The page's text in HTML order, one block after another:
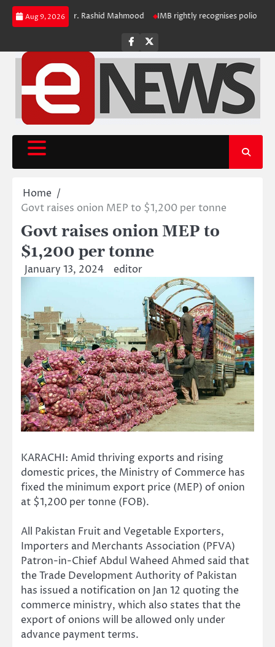
Skip
Aug 9, 2026
Registrar Dr. Rashid Mahmood IMB rightly recognises polio
Facebook
Twitter
Home
Govt raises onion MEP to $1,200 per tonne
Govt raises onion MEP to
$1,200 per tonne
January 13, 2024 editor
KARACHI: Amid thriving exports and rising
domestic prices, the Ministry of Commerce has
fixed the minimum export price (MEP) of onion
at $1,200 per tonne (FOB).
All Pakistan Fruit and Vegetable Exporters,
Importers and Merchants Association (PFVA)
Patron-in-Chief Abdul Waheed Ahmed said that
the Trade Development Authority of Pakistan
has issued a notification on Jan 12 quoting the
commerce ministry, which also states that the
export of onions will be allowed only under
advance payment terms.